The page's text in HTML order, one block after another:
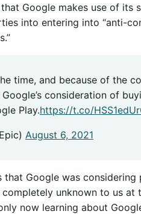
Google makes use of its
into entering into “anti-
time, and because of the
consideration of
Play.https://t.co/
August 6, 2021
Google was considering
unknown to us at
now learning about